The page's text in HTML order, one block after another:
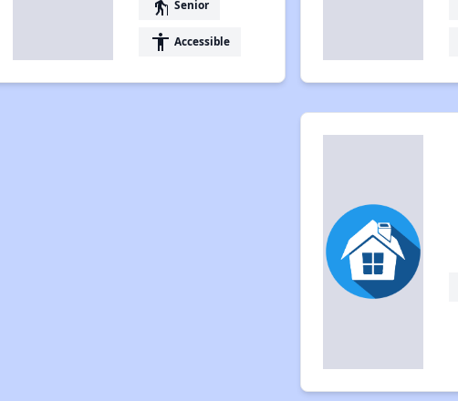
elderly Senior
accessibility Accessible